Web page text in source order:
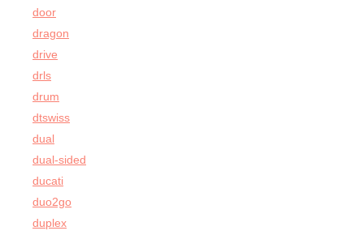
door
dragon
drive
drls
drum
dtswiss
dual
dual-sided
ducati
duo2go
duplex